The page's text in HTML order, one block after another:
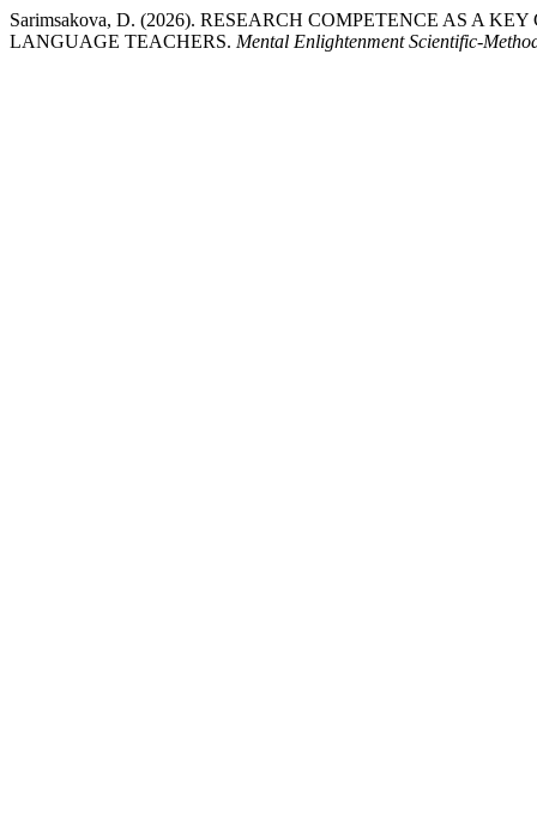
Sarimsakova, D. (2026). RESEARCH COMPETENCE AS A
LANGUAGE TEACHERS. Mental Enlightenment Scientific-